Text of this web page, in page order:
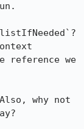
reference we
why not